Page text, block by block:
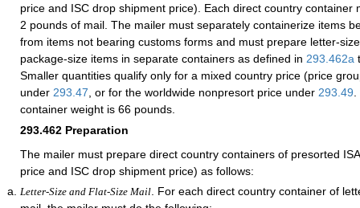
price and ISC drop shipment price). Each direct country container
2 pounds of mail. The mailer must separately containerize items
from items not bearing customs forms and must prepare letter-
package-size items in separate containers as defined in 293.462a
Smaller quantities qualify only for a mixed country price (price
under 293.47 , or for the worldwide nonpresort price under 293.49
container weight is 66 pounds.
293.462 Preparation
The mailer must prepare direct country containers of presorted
price and ISC drop shipment price) as follows:
Letter-Size and Flat-Size Mail . For each direct country container of